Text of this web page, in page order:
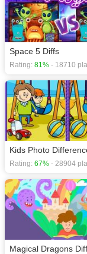
Space 5 Diffs
Rating: 81% - 18710
Kids Photo
Rating: 67% - 28904
Magical Dragons